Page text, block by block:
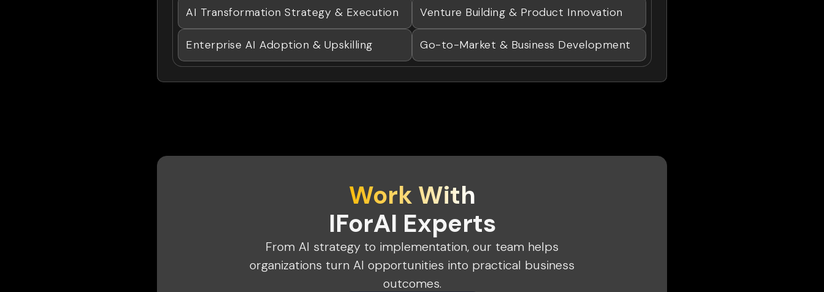
AI Transformation Strategy & Execution
Enterprise AI Adoption & Upskilling
Venture Building & Product Innovation
Go-to-Market & Business Development
Work With
IForAI Experts
From AI strategy to implementation, our team helps
organizations turn AI opportunities into practical business
outcomes.